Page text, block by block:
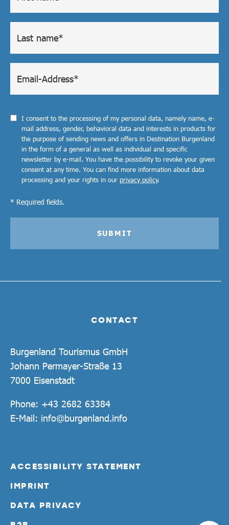
CONTACT
Burgenland Tourismus GmbH
Johann Permayer-Straße 13
7000 Eisenstadt
Phone: +43 2682 63384
E-Mail: info@burgenland.info
ACCESSIBILITY STATEMENT
IMPRINT
DATA PRIVACY
I consent to the processing of my personal data, namely name, e-
mail address, gender, behavioral data and interests in products for
the purpose of sending news and offers in Destination Burgenland
in the form of a general as well as individual and specific
newsletter by e-mail. You have the possibility to revoke your given
consent at any time. You can find more information about data
processing and your rights in our privacy policy.
* Required fields.
SUBMIT